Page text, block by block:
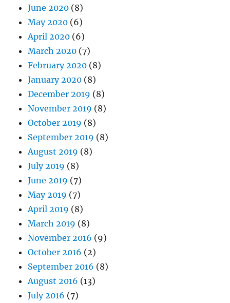
June 2020 (8)
May 2020 (6)
April 2020 (6)
March 2020 (7)
February 2020 (8)
January 2020 (8)
December 2019 (8)
November 2019 (8)
October 2019 (8)
September 2019 (8)
August 2019 (8)
July 2019 (8)
June 2019 (7)
May 2019 (7)
April 2019 (8)
March 2019 (8)
November 2016 (9)
October 2016 (2)
September 2016 (8)
August 2016 (13)
July 2016 (7)